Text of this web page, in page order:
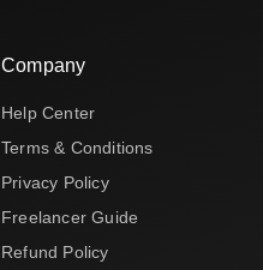
Company
Help Center
Terms & Conditions
Privacy Policy
Freelancer Guide
Refund Policy